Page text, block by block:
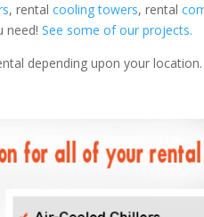
, rentalcooling towers, rental
need!See some of our projects.
depending upon your location.